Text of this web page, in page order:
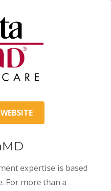
expertise is based
For more than a